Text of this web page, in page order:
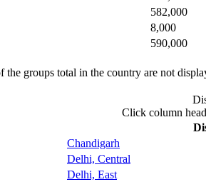
582,000
8,000
590,000
groups total in the country are not
Click column
Chandigarh
Delhi, Central
Delhi, East